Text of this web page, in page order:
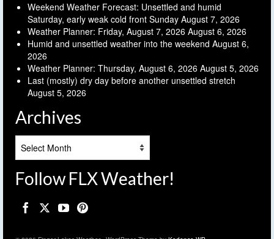
Weekend Weather Forecast: Unsettled and humid
Saturday, early weak cold front Sunday August 7, 2026
Weather Planner: Friday, August 7, 2026 August 6, 2026
Humid and unsettled weather into the weekend August 6,
2026
Weather Planner: Thursday, August 6, 2026 August 5, 2026
Last (mostly) dry day before another unsettled stretch
August 5, 2026
Archives
Follow FLX Weather!